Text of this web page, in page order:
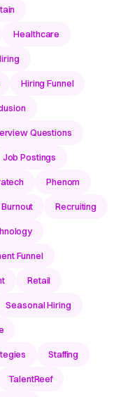
Healthcare
Hiring Funnel
Questions
Job Postings
Phenom
Recruiting
Funnel
Retail
Seasonal Hiring
Staffing
TalentReef